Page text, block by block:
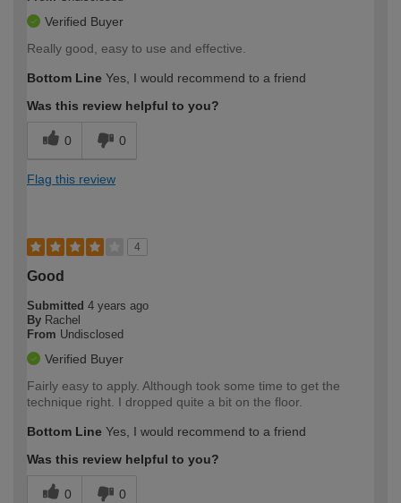
Verified Buyer
Really good, easy to use and effective.
Bottom Line Yes, I would recommend to a friend
Was this review helpful to you?
0 0
Flag this review
4
Good
Submitted 4 years ago
By Rachel
From Undisclosed
Verified Buyer
Fairly easy to apply. Although took some time to get the
technique right. I dropped quite a bit on the floor.
Bottom Line Yes, I would recommend to a friend
Was this review helpful to you?
0 0